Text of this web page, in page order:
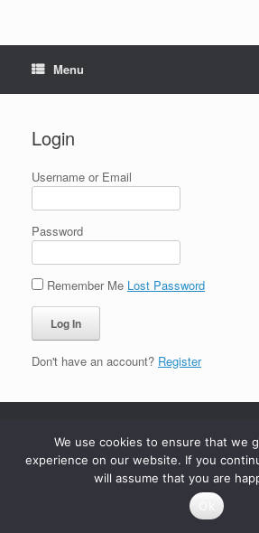
Menu
Login
Username or Email
Password
Remember Me Lost Password
Don't have an account? Register
We use cookies to ensure that we
experience on our website. If you
will assume that you are